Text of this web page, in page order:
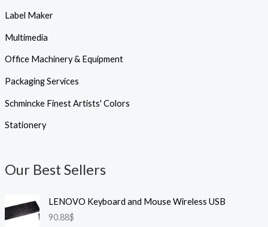
Label Maker
Multimedia
Office Machinery & Equipment
Packaging Services
Schmincke Finest Artists' Colors
Stationery
Our Best Sellers
LENOVO Keyboard and Mouse Wireless USB
90.88$